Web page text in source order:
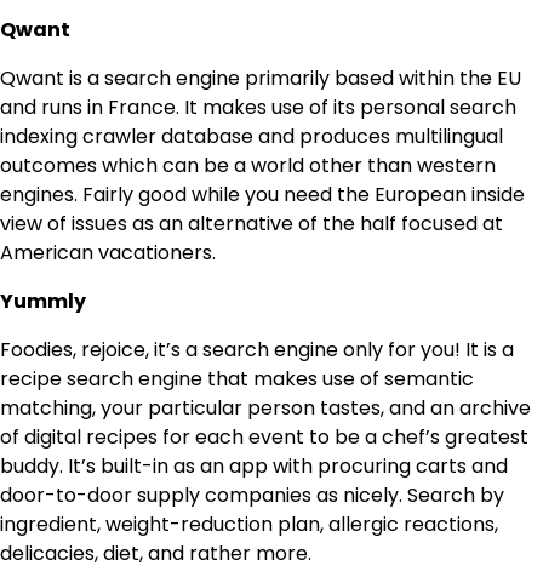
Qwant
Qwant is a search engine primarily based within the EU
and runs in France. It makes use of its personal search
indexing crawler database and produces multilingual
outcomes which can be a world other than western
engines. Fairly good while you need the European inside
view of issues as an alternative of the half focused at
American vacationers.
Yummly
Foodies, rejoice, it’s a search engine only for you! It is a
recipe search engine that makes use of semantic
matching, your particular person tastes, and an archive
of digital recipes for each event to be a chef’s greatest
buddy. It’s built-in as an app with procuring carts and
door-to-door supply companies as nicely. Search by
ingredient, weight-reduction plan, allergic reactions,
delicacies, diet, and rather more.